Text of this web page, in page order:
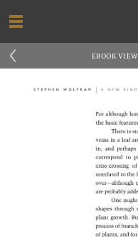
‹ EBOOK VIEW